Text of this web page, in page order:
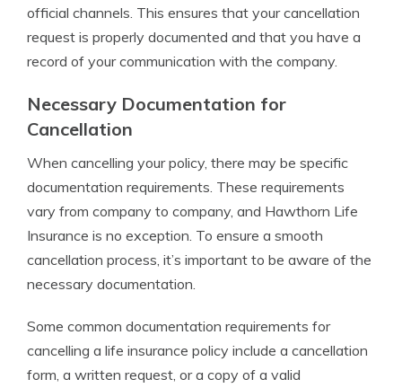
official channels. This ensures that your cancellation
request is properly documented and that you have a
record of your communication with the company.
Necessary Documentation for
Cancellation
When cancelling your policy, there may be specific
documentation requirements. These requirements
vary from company to company, and Hawthorn Life
Insurance is no exception. To ensure a smooth
cancellation process, it’s important to be aware of the
necessary documentation.
Some common documentation requirements for
cancelling a life insurance policy include a cancellation
form, a written request, or a copy of a valid